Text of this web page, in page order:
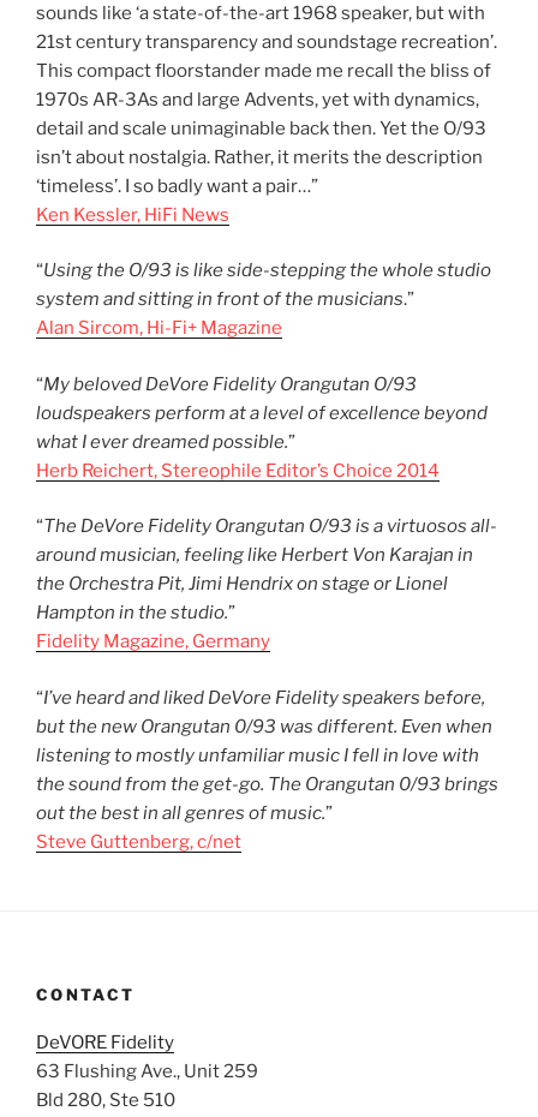
sounds like ‘a state-of-the-art 1968 speaker, but with
21st century transparency and soundstage recreation’.
This compact floorstander made me recall the bliss of
1970s AR-3As and large Advents, yet with dynamics,
detail and scale unimaginable back then. Yet the O/93
isn’t about nostalgia. Rather, it merits the description
‘timeless’. I so badly want a pair…”
Ken Kessler, HiFi News
“Using the O/93 is like side-stepping the whole studio
system and sitting in front of the musicians.”
Alan Sircom, Hi-Fi+ Magazine
“My beloved DeVore Fidelity Orangutan O/93
loudspeakers perform at a level of excellence beyond
what I ever dreamed possible.”
Herb Reichert, Stereophile Editor’s Choice 2014
“The DeVore Fidelity Orangutan O/93 is a virtuosos all-
around musician, feeling like Herbert Von Karajan in
the Orchestra Pit, Jimi Hendrix on stage or Lionel
Hampton in the studio.”
Fidelity Magazine, Germany
“I’ve heard and liked DeVore Fidelity speakers before,
but the new Orangutan 0/93 was different. Even when
listening to mostly unfamiliar music I fell in love with
the sound from the get-go. The Orangutan 0/93 brings
out the best in all genres of music.”
Steve Guttenberg, c/net
CONTACT
DeVORE Fidelity
63 Flushing Ave., Unit 259
Bld 280, Ste 510